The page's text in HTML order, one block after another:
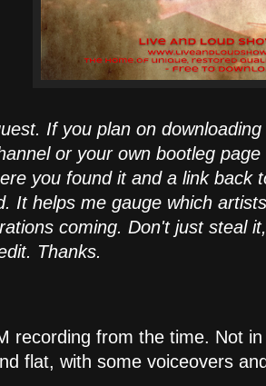
If you plan on
or your own bootleg
you found it and a link back
It helps me gauge which
coming. Don't just steal
Thanks.
recording from the time. Not
flat, with some voiceovers